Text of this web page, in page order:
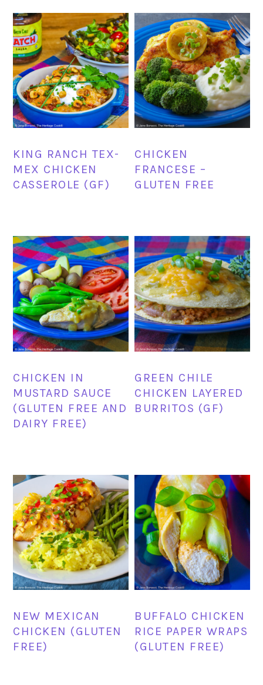
KING RANCH TEX-
MEX CHICKEN
CASSEROLE (GF)
CHICKEN
FRANCESE –
GLUTEN FREE
CHICKEN IN
MUSTARD SAUCE
(GLUTEN FREE AND
DAIRY FREE)
GREEN CHILE
CHICKEN LAYERED
BURRITOS (GF)
NEW MEXICAN
CHICKEN (GLUTEN
FREE)
BUFFALO CHICKEN
RICE PAPER WRAPS
(GLUTEN FREE)